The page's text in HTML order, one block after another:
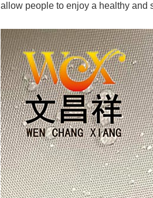
allow people to enjoy a healthy and